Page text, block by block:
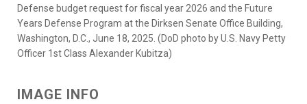
Defense budget request for fiscal year 2026 and the Future
Years Defense Program at the Dirksen Senate Office Building,
Washington, D.C., June 18, 2025. (DoD photo by U.S. Navy Petty
Officer 1st Class Alexander Kubitza)
IMAGE INFO